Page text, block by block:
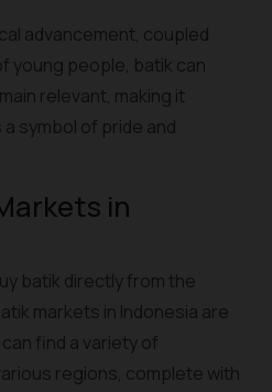
advancement, coupled
young people, batik can
relevant, making it
symbol of pride and
in
batik directly from the
markets in Indonesia are
find a variety of
regions, complete with